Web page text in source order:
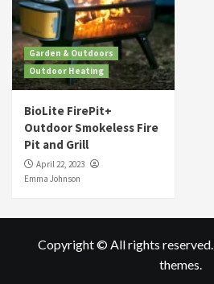
Garden & Outdoors
Outdoor Heating
BioLite FirePit+
Outdoor Smokeless Fire
Pit and Grill
April 22, 2023
Emma Johnson
Copyright © All rights reserved.
themes.